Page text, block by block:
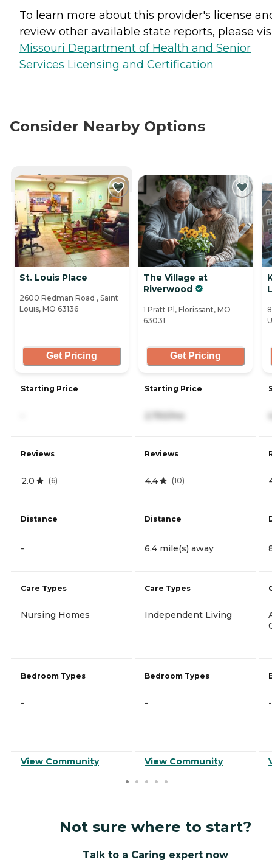
To learn more about this provider's license
review other available state reports, please
Missouri Department of Health and Senior
Services Licensing and Certification
Consider Nearby Options
CURRENTLY VIEWING
St. Louis Place
2600 Redman Road , Saint
Louis, MO 63136
Get Pricing
Starting Price
Reviews
2.0 (6)
Distance
-
Care Types
Nursing Homes
Bedroom Types
-
View Community
The Village at
Riverwood
1 Pratt Pl, Florissant, MO
63031
Get Pricing
Starting Price
2,750/mo
Reviews
4.4 (10)
Distance
6.4 mile(s) away
Care Types
Independent Living
Bedroom Types
-
View Community
-
Not sure where to start?
Talk to a Caring expert now